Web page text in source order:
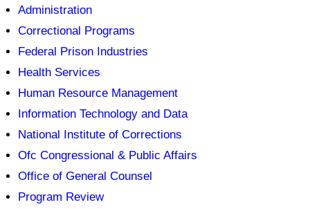
Administration
Correctional Programs
Federal Prison Industries
Health Services
Human Resource Management
Information Technology and Data
National Institute of Corrections
Ofc Congressional & Public Affairs
Office of General Counsel
Program Review